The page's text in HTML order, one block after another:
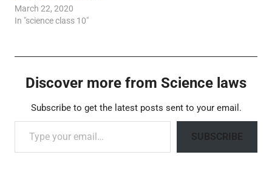
March 22, 2020
In "science class 10"
Discover more from Science laws
Subscribe to get the latest posts sent to your email.
Type your email…
SUBSCRIBE